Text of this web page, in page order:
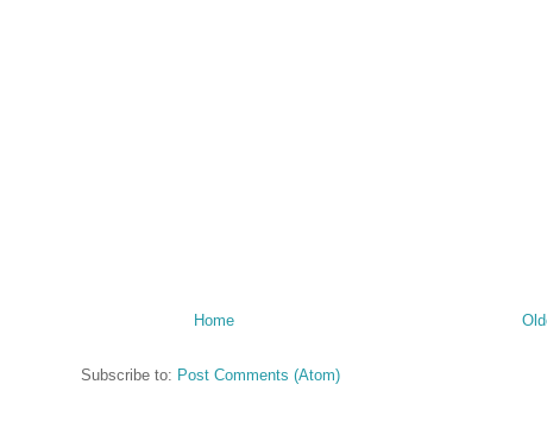
Home
Subscribe to: Post Comments (Atom)